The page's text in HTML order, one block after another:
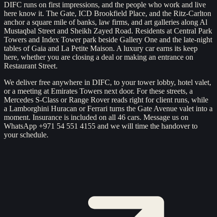
DIFC runs on first impressions, and the people who work and live
here know it. The Gate, ICD Brookfield Place, and the Ritz-Carlton
anchor a square mile of banks, law firms, and art galleries along Al
Mustaqbal Street and Sheikh Zayed Road. Residents at Central Park
Towers and Index Tower park beside Gallery One and the late-night
tables of Gaia and La Petite Maison. A luxury car earns its keep
here, whether you are closing a deal or making an entrance on
Restaurant Street.
We deliver free anywhere in DIFC, to your tower lobby, hotel valet,
or a meeting at Emirates Towers next door. For these streets, a
Mercedes S-Class or Range Rover reads right for client runs, while
a Lamborghini Huracan or Ferrari turns the Gate Avenue valet into a
moment. Insurance is included on all 46 cars. Message us on
WhatsApp +971 54 551 4155 and we will time the handover to
your schedule.